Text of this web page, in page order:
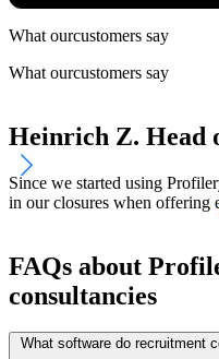
What ourcustomers say
What ourcustomers say
Heinrich Z. Head
Since we started using
in our closures when offering
FAQs about
consultancies
What software do recruitment